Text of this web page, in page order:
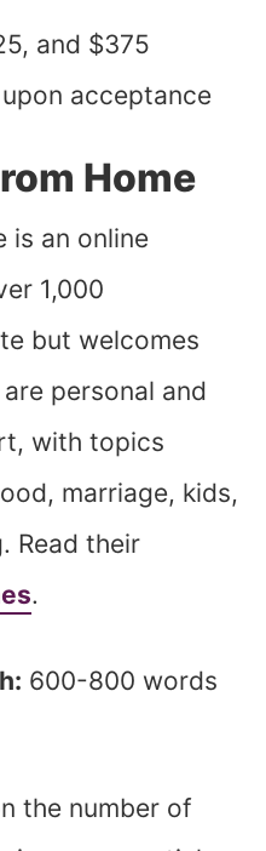
and $375
acceptance
Home
is an online
1,000
but welcomes
personal and
with topics
marriage, kids,
Read their
.
600-800 words
the number of